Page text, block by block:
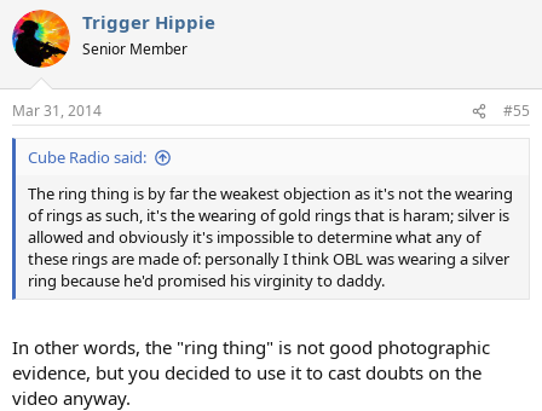
Trigger Hippie
Senior Member
Mar 31, 2014 #55
Cube Radio said:
The ring thing is by far the weakest objection as it's not the wearing
of rings as such, it's the wearing of gold rings that is haram; silver is
allowed and obviously it's impossible to determine what any of
these rings are made of: personally I think OBL was wearing a silver
ring because he'd promised his virginity to daddy.
In other words, the "ring thing" is not good photographic
evidence, but you decided to use it to cast doubts on the
video anyway.